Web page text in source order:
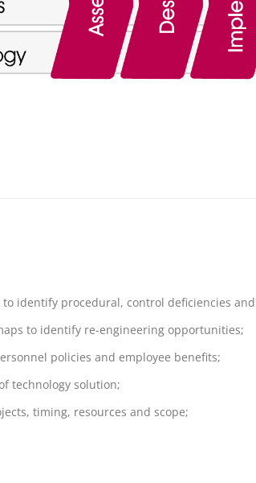
identify procedural, control deficiencies
to identify re-engineering opportunities;
policies and employee benefits;
technology solution;
timing, resources and scope;